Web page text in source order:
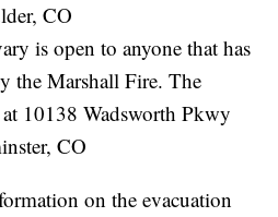
CO
is open to anyone that has
the Marshall Fire. The
10138 Wadsworth Pkwy
CO
on the evacuation